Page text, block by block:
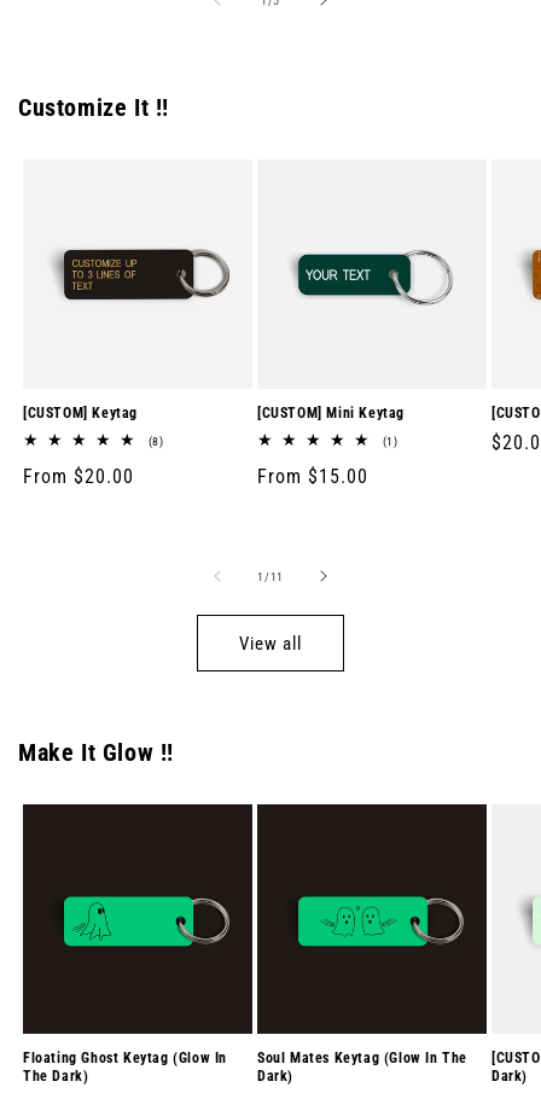
Customize It !!
[CUSTOM] Keytag
(8)8
Regular
From $20.00
[CUSTOM] Mini Keytag
(1)1
Regular
From $15.00
1 /of
11
View all
Make It Glow !!
Floating Ghost Keytag (Glow In
The Dark)
Soul Mates Keytag (Glow In The
Dark)
Dark)